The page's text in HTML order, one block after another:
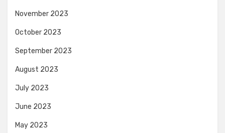
November 2023
October 2023
September 2023
August 2023
July 2023
June 2023
May 2023